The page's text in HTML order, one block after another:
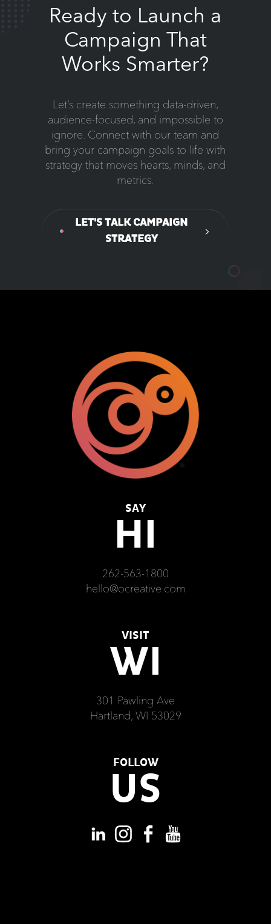
Ready to Launch a
Campaign That
Works Smarter?
Let’s create something data-driven,
audience-focused, and impossible to
ignore. Connect with our team and
bring your campaign goals to life with
strategy that moves hearts, minds, and
metrics.
LET'S TALK CAMPAIGN
STRATEGY
SAY
HI
262-563-1800
hello@ocreative.com
VISIT
WI
301 Pawling Ave
Hartland, WI 53029
FOLLOW
US